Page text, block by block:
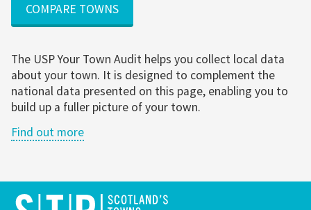
COMPARE TOWNS
The USP Your Town Audit helps you collect local data
about your town. It is designed to complement the
national data presented on this page, enabling you to
build up a fuller picture of your town.
Find out more